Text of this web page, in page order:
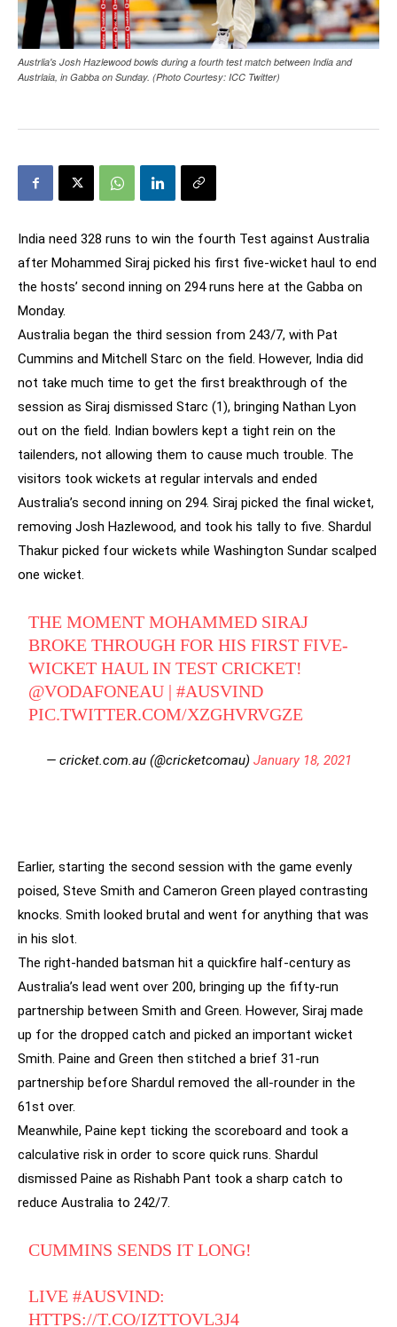
Austrlia's Josh Hazlewood bowls during a fourth test match between India and
Austrlaia, in Gabba on Sunday. (Photo Courtesy: ICC Twitter)
India need 328 runs to win the fourth Test against Australia
after Mohammed Siraj picked his first five-wicket haul to end
the hosts’ second inning on 294 runs here at the Gabba on
Monday.
Australia began the third session from 243/7, with Pat
Cummins and Mitchell Starc on the field. However, India did
not take much time to get the first breakthrough of the
session as Siraj dismissed Starc (1), bringing Nathan Lyon
out on the field. Indian bowlers kept a tight rein on the
tailenders, not allowing them to cause much trouble. The
visitors took wickets at regular intervals and ended
Australia’s second inning on 294. Siraj picked the final wicket,
removing Josh Hazlewood, and took his tally to five. Shardul
Thakur picked four wickets while Washington Sundar scalped
one wicket.
THE MOMENT MOHAMMED SIRAJ
BROKE THROUGH FOR HIS FIRST FIVE-
WICKET HAUL IN TEST CRICKET!
@VODAFONEAU |#AUSVIND
PIC.TWITTER.COM/XZGHVRVGZE
— cricket.com.au (@cricketcomau) January 18, 2021
Earlier, starting the second session with the game evenly
poised, Steve Smith and Cameron Green played contrasting
knocks. Smith looked brutal and went for anything that was
in his slot.
The right-handed batsman hit a quickfire half-century as
Australia’s lead went over 200, bringing up the fifty-run
partnership between Smith and Green. However, Siraj made
up for the dropped catch and picked an important wicket
Smith. Paine and Green then stitched a brief 31-run
partnership before Shardul removed the all-rounder in the
61st over.
Meanwhile, Paine kept ticking the scoreboard and took a
calculative risk in order to score quick runs. Shardul
dismissed Paine as Rishabh Pant took a sharp catch to
reduce Australia to 242/7.
CUMMINS SENDS IT LONG!
LIVE#AUSVIND:
HTTPS://T.CO/IZTTOVL3J4